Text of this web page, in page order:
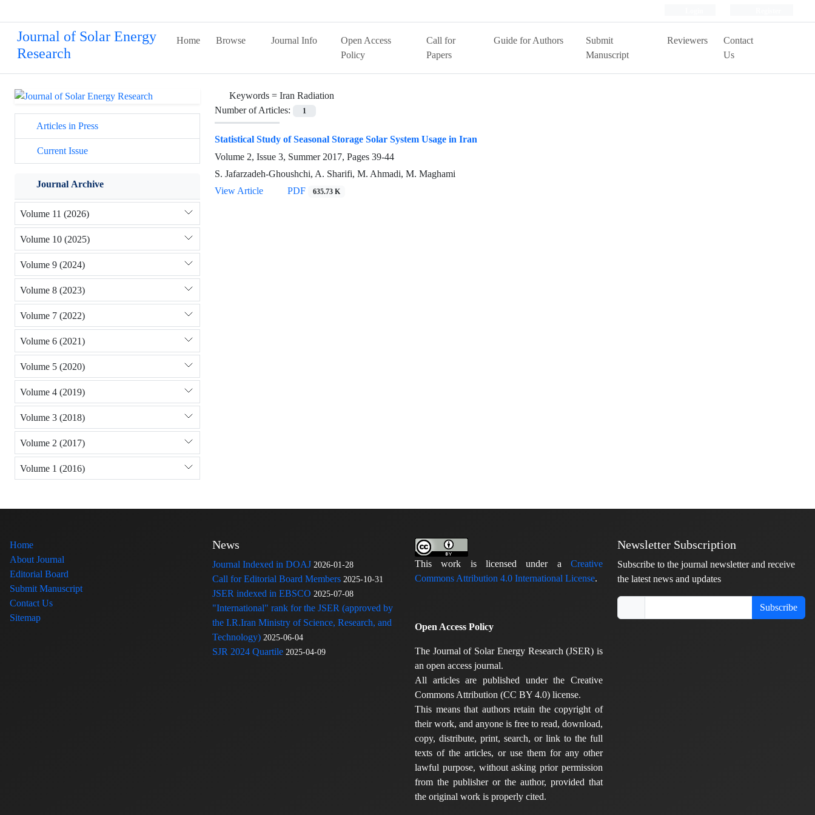
Journal of Solar Energy
Research
Home Browse Journal Info
Open Access
Policy
Call for
Papers
Guide for Authors
Submit
Manuscript
Reviewers
Contact
Us
Keywords = Iran Radiation
Number of Articles:
1
Statistical Study of Seasonal Storage Solar System Usage in Iran
Volume 2, Issue 3, Summer 2017, Pages 39-44
S. Jafarzadeh-Ghoushchi, A. Sharifi, M. Ahmadi, M. Maghami
View Article
PDF 635.73 K
Articles in Press
Current Issue
Journal Archive
Volume 11 (2026)
Volume 10 (2025)
Volume 9 (2024)
Volume 8 (2023)
Volume 7 (2022)
Volume 6 (2021)
Volume 5 (2020)
Volume 4 (2019)
Volume 3 (2018)
Volume 2 (2017)
Volume 1 (2016)
Home
About Journal
Editorial Board
Submit Manuscript
Contact Us
Sitemap
News
Journal Indexed in DOAJ 2026-01-28
Call for Editorial Board Members 2025-10-31
JSER indexed in EBSCO 2025-07-08
"International" rank for the JSER (approved by
the I.R.Iran Ministry of Science, Research, and
Technology) 2025-06-04
SJR 2024 Quartile 2025-04-09
This work is licensed under a Creative
Commons Attribution 4.0 International License.
Open Access Policy
The Journal of Solar Energy Research (JSER) is
an open access journal.
All articles are published under the Creative
Commons Attribution (CC BY 4.0) license.
This means that authors retain the copyright of
their work, and anyone is free to read, download,
copy, distribute, print, search, or link to the full
texts of the articles, or use them for any other
lawful purpose, without asking prior permission
from the publisher or the author, provided that
the original work is properly cited.
Newsletter Subscription
Subscribe to the journal newsletter and receive
the latest news and updates
Subscribe